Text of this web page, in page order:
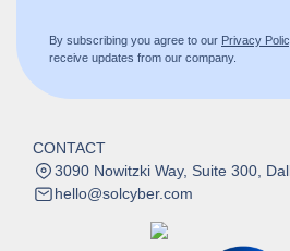
By subscribing you agree to our Privacy
receive updates from our company.
CONTACT
3090 Nowitzki Way, Suite 300,
hello@solcyber.com